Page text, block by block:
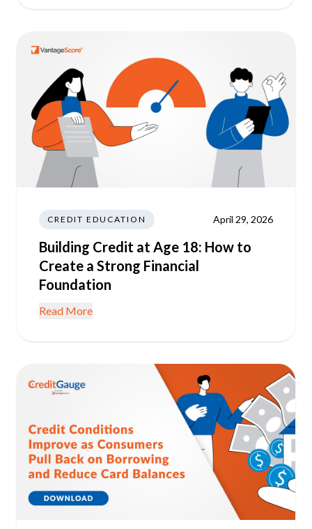
CREDIT EDUCATION April 29, 2026
Building Credit at Age 18: How to
Create a Strong Financial
Foundation
Read More